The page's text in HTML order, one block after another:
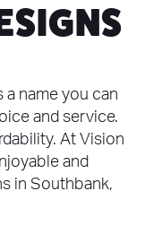
name you can
and service.
At Vision
and
in Southbank,